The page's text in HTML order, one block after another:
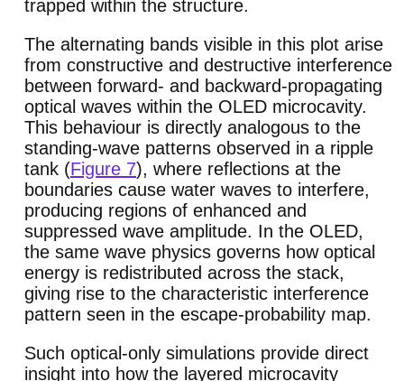
trapped within the structure.
The alternating bands visible in this plot arise
from constructive and destructive interference
between forward- and backward-propagating
optical waves within the OLED microcavity.
This behaviour is directly analogous to the
standing-wave patterns observed in a ripple
tank (Figure 7), where reflections at the
boundaries cause water waves to interfere,
producing regions of enhanced and
suppressed wave amplitude. In the OLED,
the same wave physics governs how optical
energy is redistributed across the stack,
giving rise to the characteristic interference
pattern seen in the escape-probability map.
Such optical-only simulations provide direct
insight into how the layered microcavity